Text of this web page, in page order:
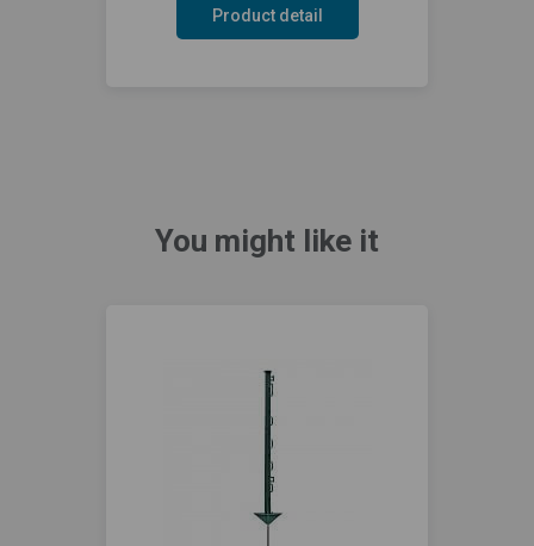
Product detail
You might like it